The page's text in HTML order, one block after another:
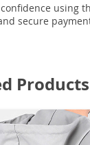
using
secure
Products